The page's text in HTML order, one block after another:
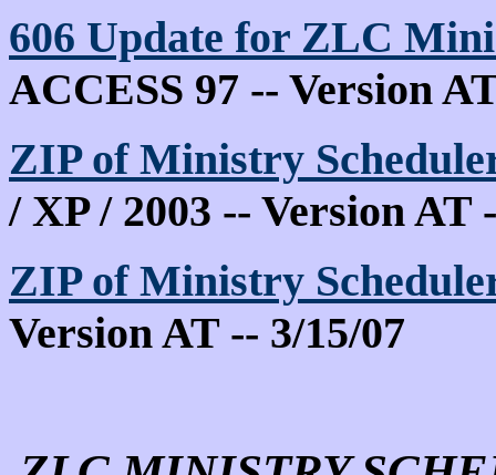
606 Update for ZLC
ACCESS 97 -- Version
ZIP of Ministry
/ XP / 2003 -- Version AT
ZIP of Ministry
Version AT -- 3/15/07